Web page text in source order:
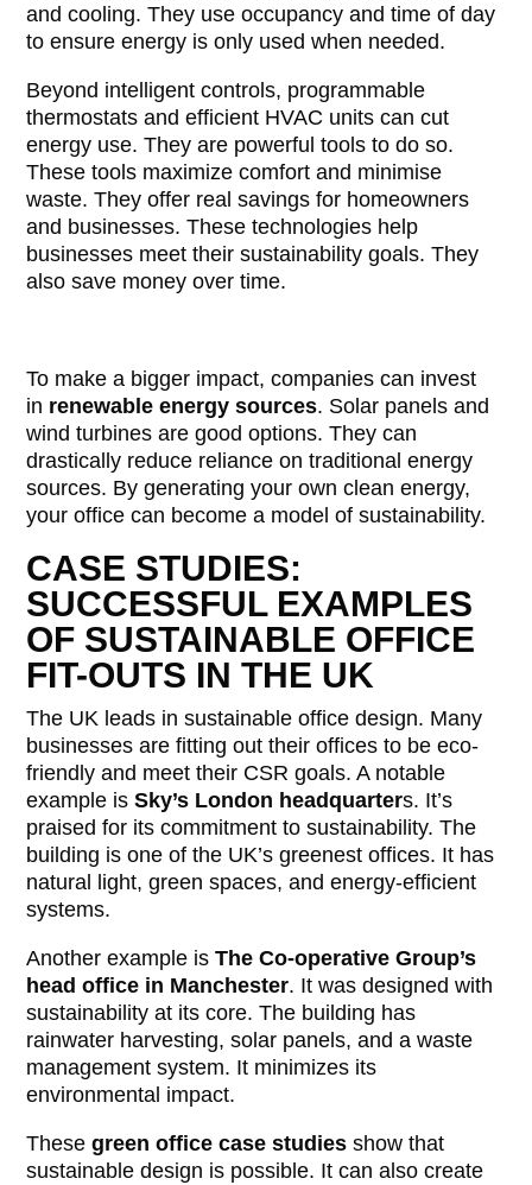
and cooling. They use occupancy and time of day
to ensure energy is only used when needed.
Beyond intelligent controls, programmable
thermostats and efficient HVAC units can cut
energy use. They are powerful tools to do so.
These tools maximize comfort and minimise
waste. They offer real savings for homeowners
and businesses. These technologies help
businesses meet their sustainability goals. They
also save money over time.
To make a bigger impact, companies can invest
in renewable energy sources. Solar panels and
wind turbines are good options. They can
drastically reduce reliance on traditional energy
sources. By generating your own clean energy,
your office can become a model of sustainability.
CASE STUDIES:
SUCCESSFUL EXAMPLES
OF SUSTAINABLE OFFICE
FIT-OUTS IN THE UK
The UK leads in sustainable office design. Many
businesses are fitting out their offices to be eco-
friendly and meet their CSR goals. A notable
example isSky’s London headquarters. It’s
praised for its commitment to sustainability. The
building is one of the UK’s greenest offices. It has
natural light, green spaces, and energy-efficient
systems.
Another example isThe Co-operative Group’s
head office in Manchester. It was designed with
sustainability at its core. The building has
rainwater harvesting, solar panels, and a waste
management system. It minimizes its
environmental impact.
Thesegreen office case studies show that
sustainable design is possible. It can also create